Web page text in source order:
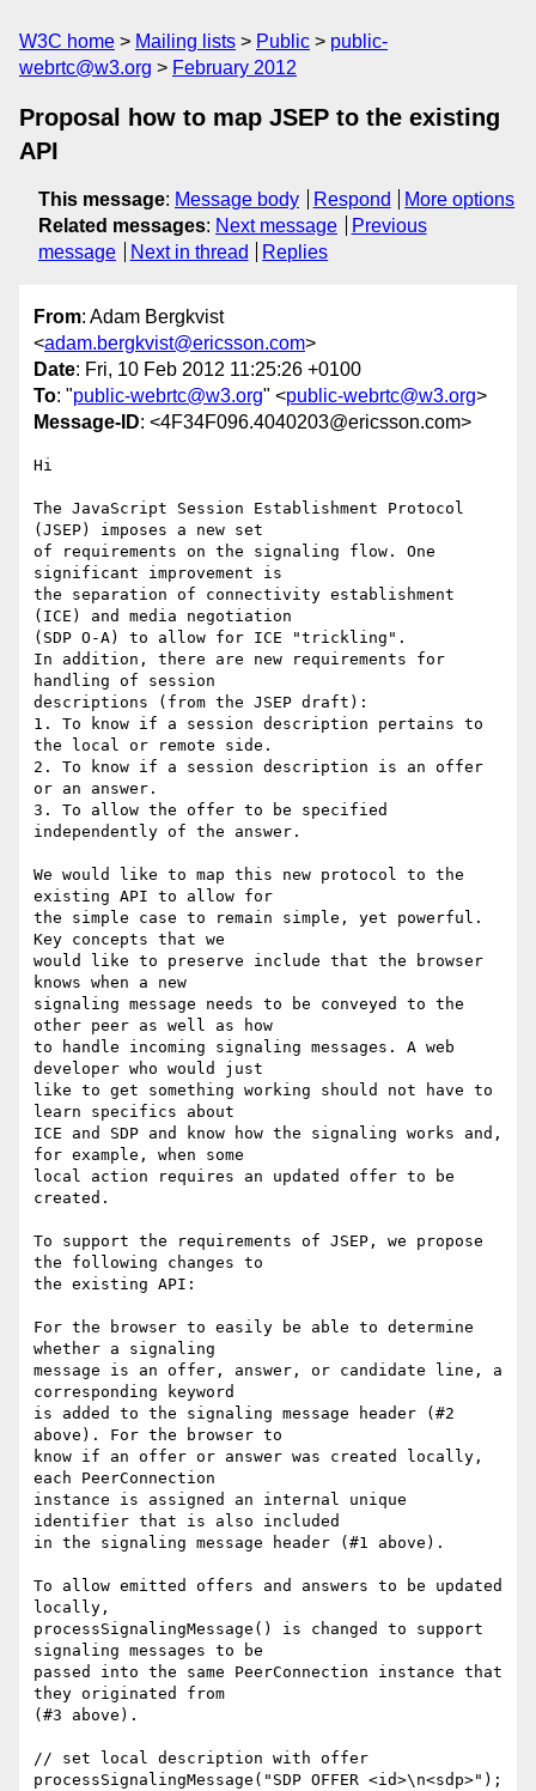
W3C home Mailing lists Public
public-
webrtc@w3.org
February 2012
Proposal how to map JSEP to the existing
API
This message: Message body Respond
More options
Related messages: Next message
Previous
message
Next in thread Replies
From: Adam Bergkvist
<adam.bergkvist@ericsson.com>
Date: Fri, 10 Feb 2012 11:25:26 +0100
To: "public-webrtc@w3.org" <public-webrtc@w3.org>
Message-ID: <4F34F096.4040203@ericsson.com>
Hi
The JavaScript Session Establishment Protocol
(JSEP) imposes a new set
of requirements on the signaling flow. One
significant improvement is
the separation of connectivity establishment
(ICE) and media negotiation
(SDP O-A) to allow for ICE "trickling".
In addition, there are new requirements for
handling of session
descriptions (from the JSEP draft):
1. To know if a session description pertains to
the local or remote side.
2. To know if a session description is an offer
or an answer.
3. To allow the offer to be specified
independently of the answer.
We would like to map this new protocol to the
existing API to allow for
the simple case to remain simple, yet powerful.
Key concepts that we
would like to preserve include that the browser
knows when a new
signaling message needs to be conveyed to the
other peer as well as how
to handle incoming signaling messages. A web
developer who would just
like to get something working should not have to
learn specifics about
ICE and SDP and know how the signaling works and,
for example, when some
local action requires an updated offer to be
created.
To support the requirements of JSEP, we propose
the following changes to
the existing API:
For the browser to easily be able to determine
whether a signaling
message is an offer, answer, or candidate line, a
corresponding keyword
is added to the signaling message header (#2
above). For the browser to
know if an offer or answer was created locally,
each PeerConnection
instance is assigned an internal unique
identifier that is also included
in the signaling message header (#1 above).
To allow emitted offers and answers to be updated
locally,
processSignalingMessage() is changed to support
signaling messages to be
passed into the same PeerConnection instance that
they originated from
(#3 above).
// set local description with offer
processSignalingMessage("SDP OFFER <id>\n<sdp>");